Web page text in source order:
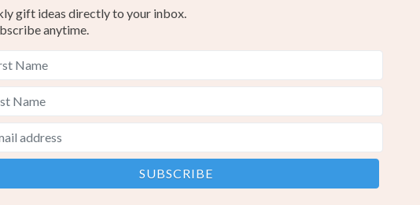
gift ideas directly to your inbox.
anytime.